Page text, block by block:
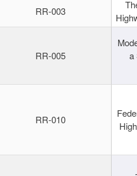
RR-003
RR-005
a
RR-010